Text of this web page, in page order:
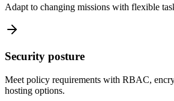
Adapt to changing missions with flexible
Security posture
Meet policy requirements with RBAC,
hosting options.